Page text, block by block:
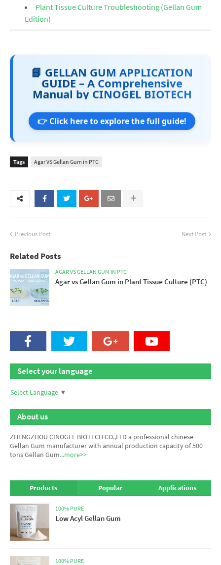
Plant Tissue Culture Troubleshooting (Gellan Gum
Edition)
📘 GELLAN GUM APPLICATION
GUIDE – A Comprehensive
Manual by CINOGEL BIOTECH
👉 Click here to explore the full guide!
Tags Agar VS Gellan Gum in PTC
Previous Post Next Post
Related Posts
AGAR VS GELLAN GUM IN PTC
Agar vs Gellan Gum in Plant Tissue Culture (PTC)
Select your language
Select Language ▼
About us
ZHENGZHOU CINOGEL BIOTECH CO.,LTD a professional chinese
Gellan Gum manufacturerwith annual production capacity of 500
tons Gellan Gum...more>>
Products Popular Applications
100% PURE
Low Acyl Gellan Gum
100% PURE